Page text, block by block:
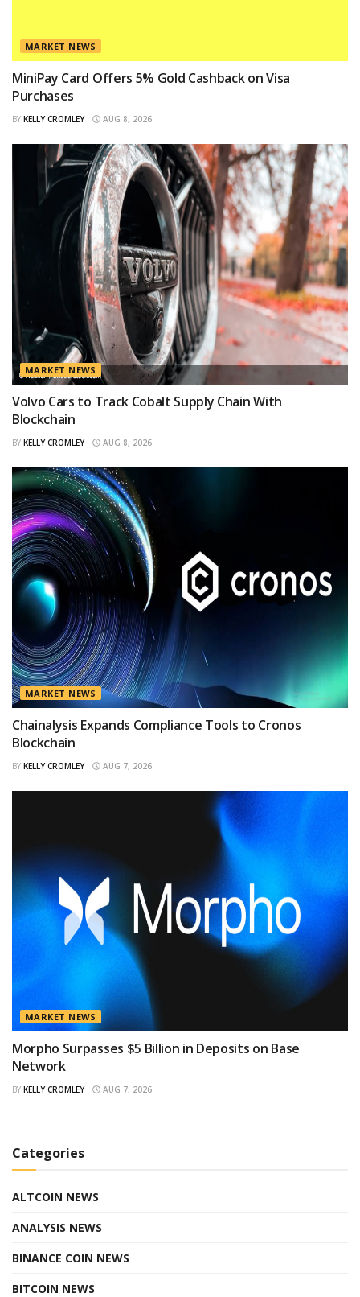
MARKET NEWS
MiniPay Card Offers 5% Gold Cashback on Visa
Purchases
BY KELLY CROMLEY AUG 8, 2026
MARKET NEWS
Volvo Cars to Track Cobalt Supply Chain With
Blockchain
BY KELLY CROMLEY AUG 8, 2026
MARKET NEWS
Chainalysis Expands Compliance Tools to Cronos
Blockchain
BY KELLY CROMLEY AUG 7, 2026
MARKET NEWS
Morpho Surpasses $5 Billion in Deposits on Base
Network
BY KELLY CROMLEY AUG 7, 2026
Categories
ALTCOIN NEWS
ANALYSIS NEWS
BINANCE COIN NEWS
BITCOIN NEWS